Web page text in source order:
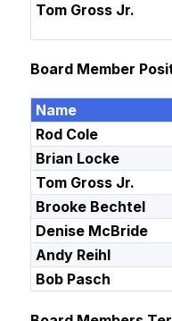
Tom Gross Jr.
Board Member
Name
Rod Cole
Brian Locke
Tom Gross Jr.
Brooke Bechtel
Denise McBride
Andy Reihl
Bob Pasch